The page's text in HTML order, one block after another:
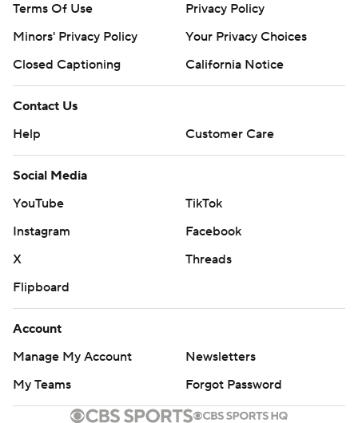
Terms Of Use
Privacy Policy
Minors' Privacy Policy
Your Privacy Choices
Closed Captioning
California Notice
Contact Us
Help
Customer Care
Social Media
YouTube
TikTok
Instagram
Facebook
X
Threads
Flipboard
Account
Manage My Account
Newsletters
My Teams
Forgot Password